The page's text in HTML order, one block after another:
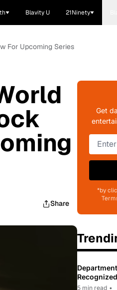
Blavity U 21Ninety
For Upcoming Series
Share
Get
*by
To Only 31
5 min read •